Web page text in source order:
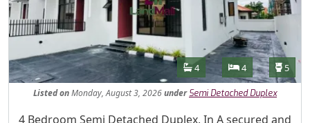
Features
Bathrooms
4 Bedrooms
4 5
ListedonMonday, August 3, 2026under Semi Detached Duplex
Property Description
4 Bedroom Semi Detached Duplex, In A secured and